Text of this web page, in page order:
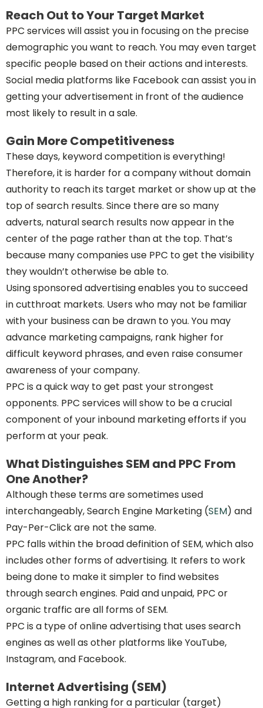
Reach Out to Your Target Market
PPC services will assist you in focusing on the precise
demographic you want to reach. You may even target
specific people based on their actions and interests.
Social media platforms like Facebook can assist you in
getting your advertisement in front of the audience
most likely to result in a sale.
Gain More Competitiveness
These days, keyword competition is everything!
Therefore, it is harder for a company without domain
authority to reach its target market or show up at the
top of search results. Since there are so many
adverts, natural search results now appear in the
center of the page rather than at the top. That’s
because many companies use PPC to get the visibility
they wouldn’t otherwise be able to.
Using sponsored advertising enables you to succeed
in cutthroat markets. Users who may not be familiar
with your business can be drawn to you. You may
advance marketing campaigns, rank higher for
difficult keyword phrases, and even raise consumer
awareness of your company.
PPC is a quick way to get past your strongest
opponents. PPC services will show to be a crucial
component of your inbound marketing efforts if you
perform at your peak.
What Distinguishes SEM and PPC From
One Another?
Although these terms are sometimes used
interchangeably, Search Engine Marketing (SEM) and
Pay-Per-Click are not the same.
PPC falls within the broad definition of SEM, which also
includes other forms of advertising. It refers to work
being done to make it simpler to find websites
through search engines. Paid and unpaid, PPC or
organic traffic are all forms of SEM.
PPC is a type of online advertising that uses search
engines as well as other platforms like YouTube,
Instagram, and Facebook.
Internet Advertising (SEM)
Getting a high ranking for a particular (target)